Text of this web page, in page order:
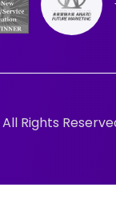
All Rights